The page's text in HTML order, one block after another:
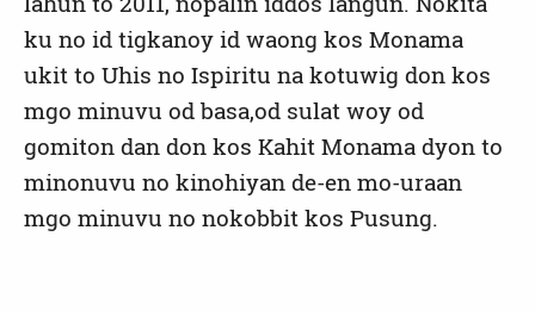
ku no id tigkanoy id waong kos Monama
ukit to Uhis no Ispiritu na kotuwig don kos
mgo minuvu od basa,od sulat woy od
gomiton dan don kos Kahit Monama dyon to
minonuvu no kinohiyan de-en mo-uraan
mgo minuvu no nokobbit kos Pusung.